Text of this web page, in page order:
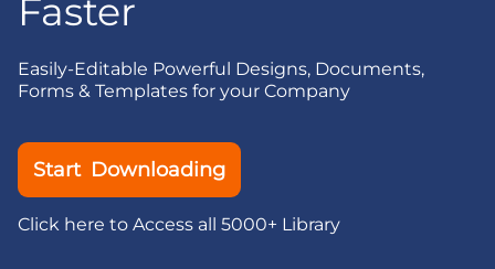
Faster
Easily-Editable Powerful Designs, Documents,
Forms & Templates for your Company
Start Downloading
Click here to Access all 5000+ Library